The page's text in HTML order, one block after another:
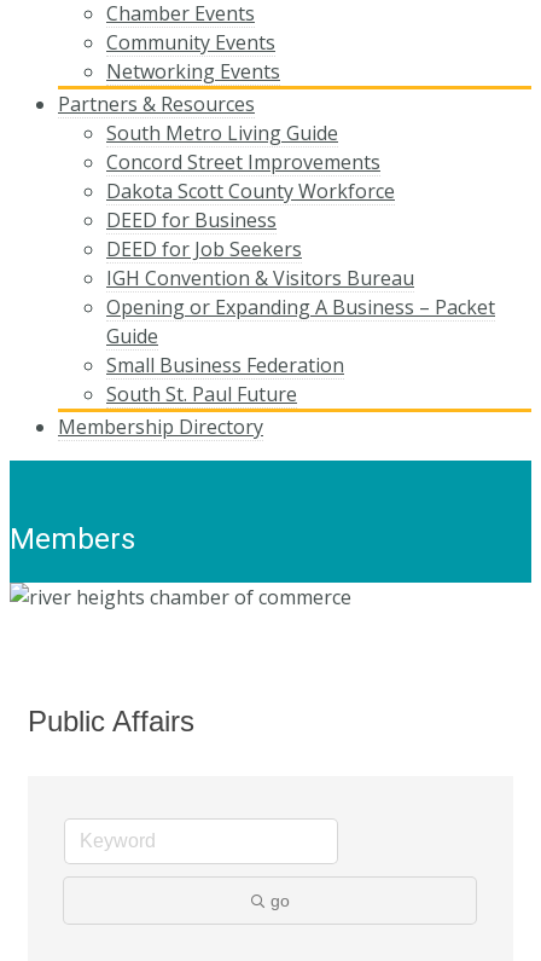
Chamber Events
Community Events
Networking Events
Partners & Resources
South Metro Living Guide
Concord Street Improvements
Dakota Scott County Workforce
DEED for Business
DEED for Job Seekers
IGH Convention & Visitors Bureau
Opening or Expanding A Business – Packet
Guide
Small Business Federation
South St. Paul Future
Membership Directory
Members
Public Affairs
go